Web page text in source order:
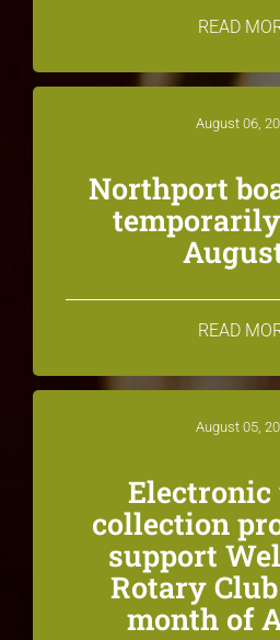
READ
August 06,
Northport
READ
August 05,
Electronic
collection
support
Rotary
month of